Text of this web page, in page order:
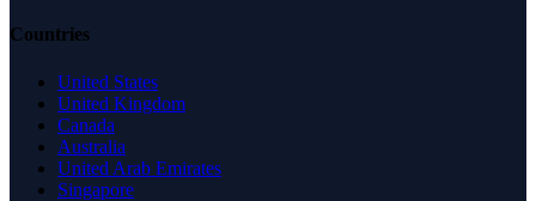
Countries
United States
United Kingdom
Canada
Australia
United Arab Emirates
Singapore